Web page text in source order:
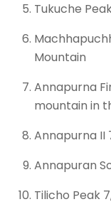
Tukuche
Mountain
Annapurna
mountain in
Annapurna II
Annapuran
Tilicho Peak